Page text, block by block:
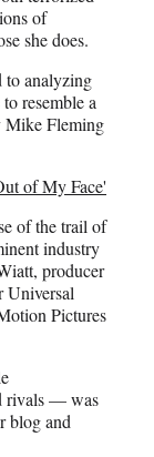
of
she does.
to analyzing
resemble a
Mike Fleming
of My Face'
of the trail of
industry
producer
Universal
Pictures
rivals — was
blog and